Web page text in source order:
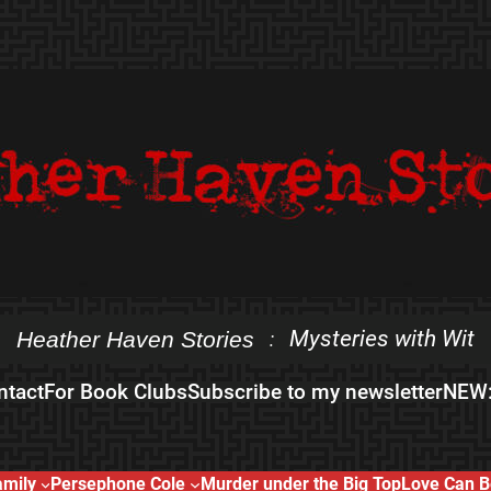
Heather Haven Stories : Mysteries with Wit
For Book ClubsSubscribe to my newsletter
Persephone Cole Murder under the Big TopLove Can